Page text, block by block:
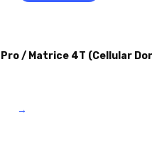
Pro / Matrice 4T (Cellular
→